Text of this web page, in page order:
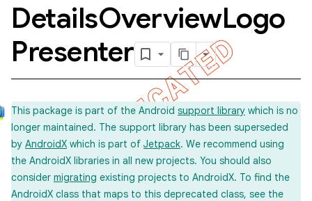
DetailsOverviewLogo
Presenter
This package is part of the Android support library which is no
longer maintained. The support library has been superseded
by AndroidX which is part of Jetpack. We recommend using
the AndroidX libraries in all new projects. You should also
consider migrating existing projects to AndroidX. To find the
AndroidX class that maps to this deprecated class, see the